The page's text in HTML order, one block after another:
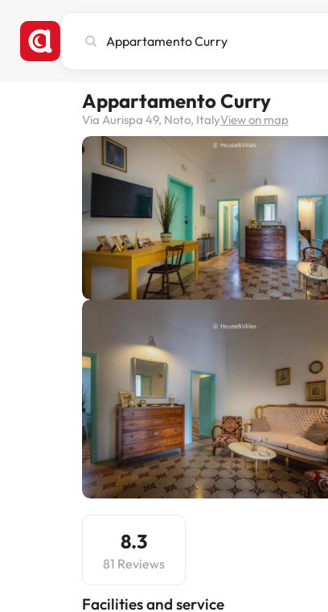
city,
destination
Appartamento Curry
Via Aurispa 49, Noto, ItalyView on map
8.3
81 Reviews
​Facilities and service